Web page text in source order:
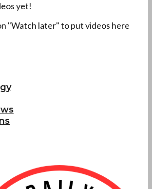
yet!
"Watch later" to put videos here